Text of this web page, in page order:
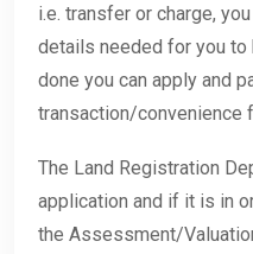
i.e. transfer or charge,
details needed for you to
done you can apply and
transaction/convenience
The Land Registration
application and if it is in
the Assessment/